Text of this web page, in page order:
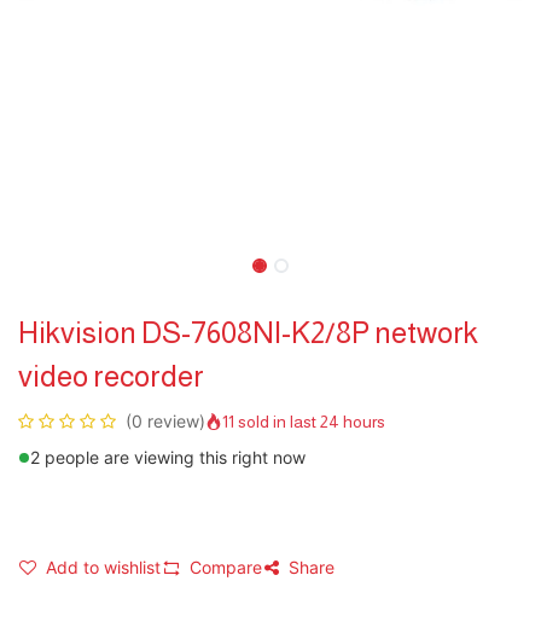
Hikvision DS-7608NI-K2/8P network
video recorder
(0 review) 11 sold in last 24 hours
2 people are viewing this right now
Add to wishlist Compare Share